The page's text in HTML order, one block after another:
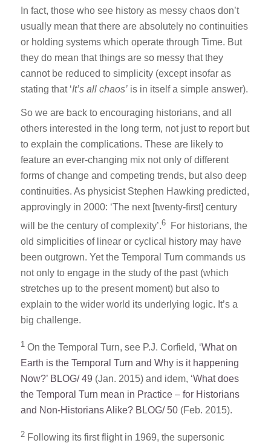
In fact, those who see history as messy chaos don’t
usually mean that there are absolutely no continuities
or holding systems which operate through Time. But
they do mean that things are so messy that they
cannot be reduced to simplicity (except insofar as
stating that ‘It’s all chaos’is in itself a simple answer).
So we are back to encouraging historians, and all
others interested in the long term, not just to report but
to explain the complications. These are likely to
feature an ever-changing mix not only of different
forms of change and competing trends, but also deep
continuities. As physicist Stephen Hawking predicted,
approvingly in 2000: ‘The next [twenty-first] century
will be the century of complexity’.6For historians, the
old simplicities of linear or cyclical history may have
been outgrown. Yet the Temporal Turn commands us
not only to engage in the study of the past (which
stretches up to the present moment) but also to
explain to the wider world its underlying logic. It’s a
big challenge.
1On the Temporal Turn, see P.J. Corfield, ‘What on
Earth is the Temporal Turn and Why is it happening
Now?’ BLOG/ 49 (Jan. 2015) and idem, ‘What does
the Temporal Turn mean in Practice – for Historians
and Non-Historians Alike? BLOG/ 50(Feb. 2015).
2Following its first flight in 1969, the supersonic